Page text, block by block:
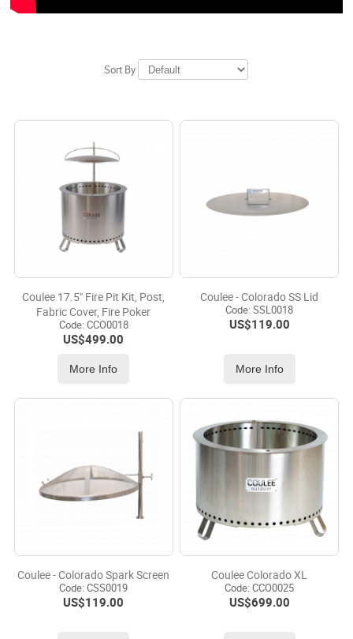
Sort By
Coulee 17.5" Fire Pit Kit, Post,
Fabric Cover, Fire Poker
Code: CCO0018
US$499.00
More Info
Coulee - Colorado SS Lid
Code: SSL0018
US$119.00
More Info
Coulee - Colorado Spark Screen
Code: CSS0019
US$119.00
Coulee Colorado XL
Code: CCO0025
US$699.00